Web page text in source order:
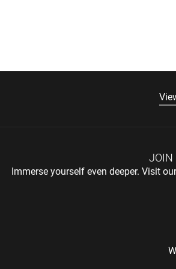
JOIN
Immerse yourself even deeper. Visit